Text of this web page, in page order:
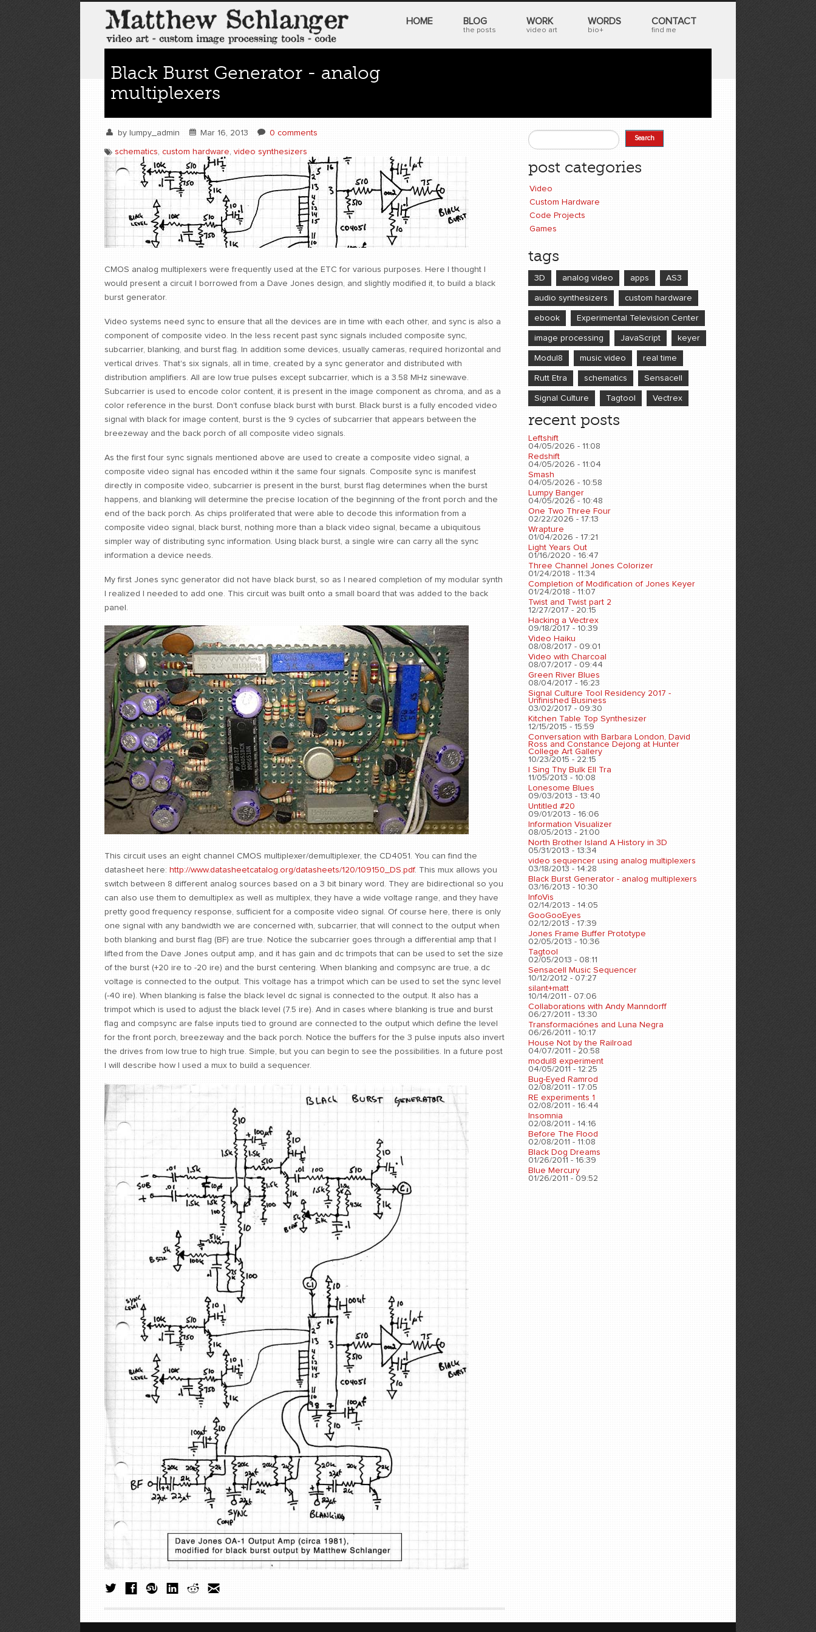
HOME BLOG
the posts
WORK
video art
WORDS
bio+
CONTACT
find me
Black Burst Generator - analog
multiplexers
by lumpy_admin Mar 16, 2013 0 comments
schematics, custom hardware, video synthesizers
CMOS analog multiplexers were frequently used at the ETC for various purposes. Here I thought I
would present a circuit I borrowed from a Dave Jones design, and slightly modified it, to build a black
burst generator.
Video systems need sync to ensure that all the devices are in time with each other, and sync is also a
component of composite video. In the less recent past sync signals included composite sync,
subcarrier, blanking, and burst flag. In addition some devices, usually cameras, required horizontal and
vertical drives. That's six signals, all in time, created by a sync generator and distributed with
distribution amplifiers. All are low true pulses except subcarrier, which is a 3.58 MHz sinewave.
Subcarrier is used to encode color content, it is present in the image component as chroma, and as a
color reference in the burst. Don't confuse black burst with burst. Black burst is a fully encoded video
signal with black for image content, burst is the 9 cycles of subcarrier that appears between the
breezeway and the back porch of all composite video signals.
As the first four sync signals mentioned above are used to create a composite video signal, a
composite video signal has encoded within it the same four signals. Composite sync is manifest
directly in composite video, subcarrier is present in the burst, burst flag determines when the burst
happens, and blanking will determine the precise location of the beginning of the front porch and the
end of the back porch. As chips proliferated that were able to decode this information from a
composite video signal, black burst, nothing more than a black video signal, became a ubiquitous
simpler way of distributing sync information. Using black burst, a single wire can carry all the sync
information a device needs.
My first Jones sync generator did not have black burst, so as I neared completion of my modular synth
I realized I needed to add one. This circuit was built onto a small board that was added to the back
panel.
This circuit uses an eight channel CMOS multiplexer/demultiplexer, the CD4051. You can find the
datasheet here: http://www.datasheetcatalog.org/datasheets/120/109150_DS.pdf. This mux allows you
switch between 8 different analog sources based on a 3 bit binary word. They are bidirectional so you
can also use them to demultiplex as well as multiplex, they have a wide voltage range, and they have
pretty good frequency response, sufficient for a composite video signal. Of course here, there is only
one signal with any bandwidth we are concerned with, subcarrier, that will connect to the output when
both blanking and burst flag (BF) are true. Notice the subcarrier goes through a differential amp that I
lifted from the Dave Jones output amp, and it has gain and dc trimpots that can be used to set the size
of the burst (+20 ire to -20 ire) and the burst centering. When blanking and compsync are true, a dc
voltage is connected to the output. This voltage has a trimpot which can be used to set the sync level
(-40 ire). When blanking is false the black level dc signal is connected to the output. It also has a
trimpot which is used to adjust the black level (7.5 ire). And in cases where blanking is true and burst
flag and compsync are false inputs tied to ground are connected to the output which define the level
for the front porch, breezeway and the back porch. Notice the buffers for the 3 pulse inputs also invert
the drives from low true to high true. Simple, but you can begin to see the possibilities. In a future post
I will describe how I used a mux to build a sequencer.
Search form
Search
post categories
Video
Custom Hardware
Code Projects
Games
tags
3D analog video apps AS3
audio synthesizers custom hardware
ebook Experimental Television Center
image processing JavaScript keyer
Modul8 music video real time
Rutt Etra schematics Sensacell
Signal Culture Tagtool Vectrex
recent posts
Leftshift
04/05/2026 - 11:08
Redshift
04/05/2026 - 11:04
Smash
04/05/2026 - 10:58
Lumpy Banger
04/05/2026 - 10:48
One Two Three Four
02/22/2026 - 17:13
Wrapture
01/04/2026 - 17:21
Light Years Out
01/16/2020 - 16:47
Three Channel Jones Colorizer
01/24/2018 - 11:34
Completion of Modification of Jones Keyer
01/24/2018 - 11:07
Twist and Twist part 2
12/27/2017 - 20:15
Hacking a Vectrex
09/18/2017 - 10:39
Video Haiku
08/08/2017 - 09:01
Video with Charcoal
08/07/2017 - 09:44
Green River Blues
08/04/2017 - 16:23
Signal Culture Tool Residency 2017 -
Unfinished Business
03/02/2017 - 09:30
Kitchen Table Top Synthesizer
12/15/2015 - 15:59
Conversation with Barbara London, David
Ross and Constance Dejong at Hunter
College Art Gallery
10/23/2015 - 22:15
I Sing Thy Bulk Ell Tra
11/05/2013 - 10:08
Lonesome Blues
09/03/2013 - 13:40
Untitled #20
09/01/2013 - 16:06
Information Visualizer
08/05/2013 - 21:00
North Brother Island A History in 3D
05/31/2013 - 13:34
video sequencer using analog multiplexers
03/18/2013 - 14:28
Black Burst Generator - analog multiplexers
03/16/2013 - 10:30
InfoVis
02/14/2013 - 14:05
GooGooEyes
02/12/2013 - 17:39
Jones Frame Buffer Prototype
02/05/2013 - 10:36
Tagtool
02/05/2013 - 08:11
Sensacell Music Sequencer
10/12/2012 - 07:27
silant+matt
10/14/2011 - 07:06
Collaborations with Andy Manndorff
06/27/2011 - 13:30
Transformaciónes and Luna Negra
06/26/2011 - 10:17
House Not by the Railroad
04/07/2011 - 20:58
modul8 experiment
04/05/2011 - 12:25
Bug-Eyed Ramrod
02/08/2011 - 17:05
RE experiments 1
02/08/2011 - 16:44
Insomnia
02/08/2011 - 14:16
Before The Flood
02/08/2011 - 11:08
Black Dog Dreams
01/26/2011 - 16:39
Blue Mercury
01/26/2011 - 09:52